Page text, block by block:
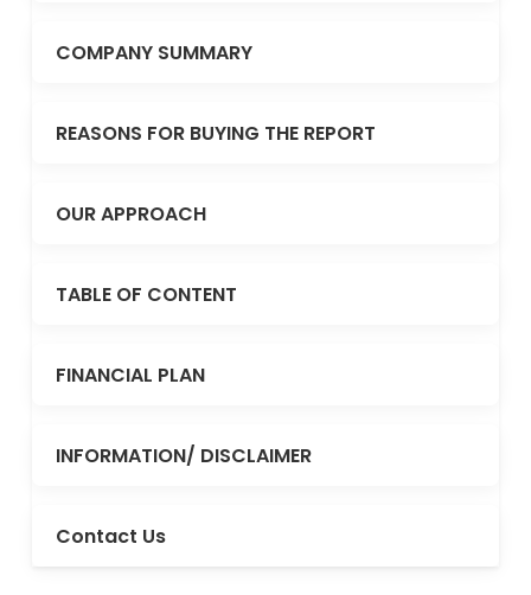
COMPANY SUMMARY
REASONS FOR BUYING THE REPORT
OUR APPROACH
TABLE OF CONTENT
FINANCIAL PLAN
INFORMATION/ DISCLAIMER
Contact Us